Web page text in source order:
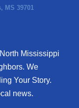
MS 39701
Mississippi
We
Your Story.
news.